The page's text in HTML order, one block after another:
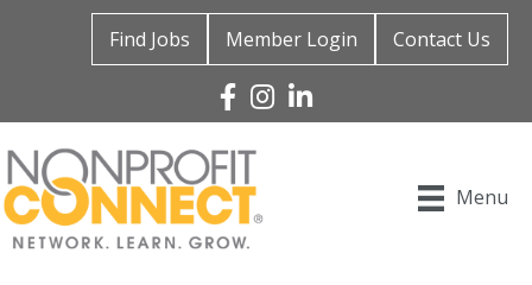
Find Jobs Member Login Contact Us
Facebook
Instagram
Linked In
Menu